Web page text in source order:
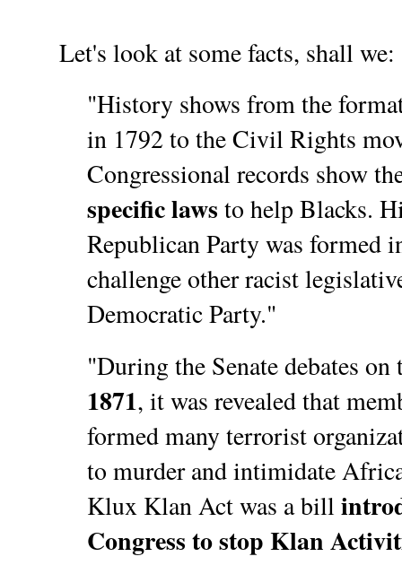
Let's look at some facts, shall we:
"History shows from the
in 1792 to the Civil Rights
Congressional records show
specific laws to help Blacks.
Republican Party was formed
challenge other racist
Democratic Party."
"During the Senate debates
1871, it was revealed that
formed many terrorist
to murder and intimidate
Klux Klan Act was a bill
Congress to stop Klan